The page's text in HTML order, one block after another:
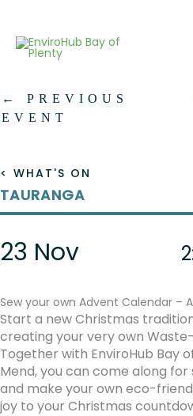
content
←
PREVIOUS
EVENT
< WHAT'S ON
TAURANGA
23 Nov
Sew your own Advent Calendar –
Start a new Christmas
creating your very own
Together with EnviroHub Bay
Mend, you can come along
and make your own eco-
joy to your Christmas